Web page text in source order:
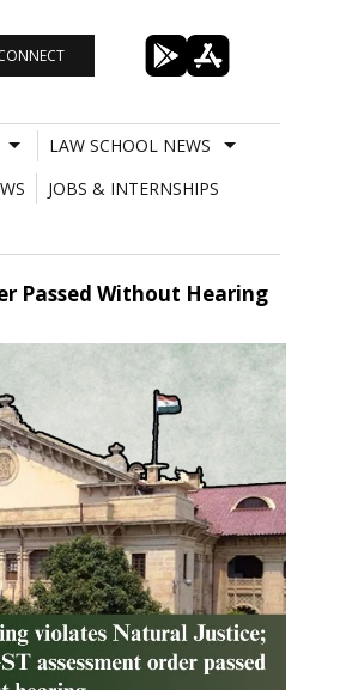
LAW SCHOOL NEWS
JOBS & INTERNSHIPS
Passed Without Hearing